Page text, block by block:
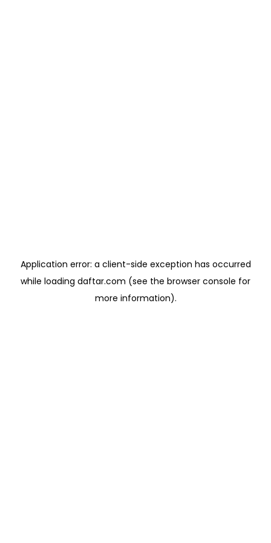
Application error: a client-side exception has occurred
while loading daftar.com (see the browser console for
more information).